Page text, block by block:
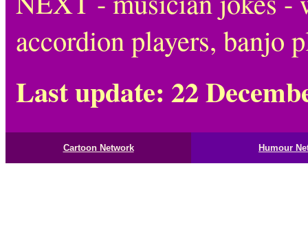
accordion players, banjo
Last update: 22
Cartoon Network Humour